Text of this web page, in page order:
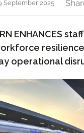
September 2025
ENHANCES
operational